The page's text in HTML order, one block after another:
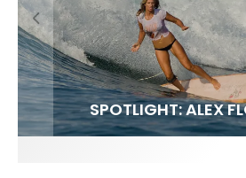
FIT FOR SURF – WITH KAI
SPOTLIGHT: ALEX
SOUNDS / LILY